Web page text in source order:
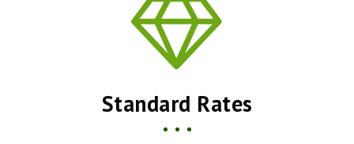
Standard Rates